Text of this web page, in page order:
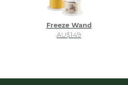
Freeze Wand
AU$149